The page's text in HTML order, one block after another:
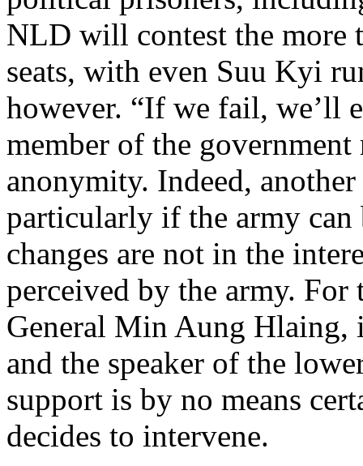
NLD will contest the more
seats, with even Suu Kyi
however. “If we fail, we’ll
member of the
anonymity. Indeed,
particularly if the army can
changes are not in the
perceived by the army.
General Min Aung Hlaing,
and the speaker of the
support is by no means
decides to intervene.